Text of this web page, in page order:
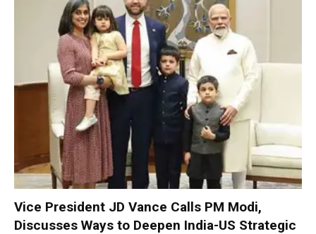
Vice President JD Vance Calls PM Modi,
Discusses Ways to Deepen India-US Strategic